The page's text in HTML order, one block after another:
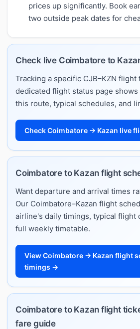
prices up significantly. Book
two outside peak dates for
Check live Coimbatore to
Tracking a specific CJB–KZN flight
dedicated flight status page
this route, typical schedules, and
Check Coimbatore → Kazan live
Coimbatore to Kazan flight
Want departure and arrival times
Our Coimbatore–Kazan flight
airline's daily timings, typical flight
full weekly timetable.
View Coimbatore → Kazan flight
timings →
Coimbatore to Kazan flight
fare guide